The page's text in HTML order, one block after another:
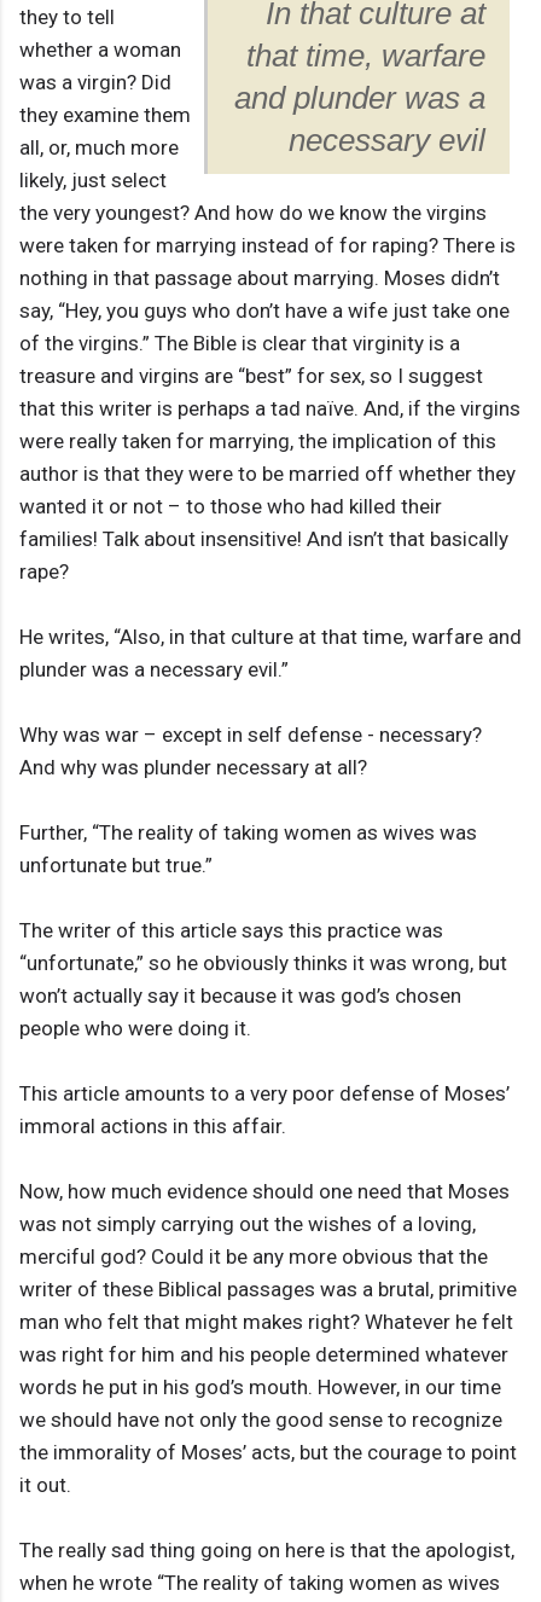
In that culture at
that time, warfare
and plunder was a
necessary evil
they to tell
whether a woman
was a virgin? Did
they examine them
all, or, much more
likely, just select
the very youngest? And how do we know the virgins
were taken for marrying instead of for raping? There is
nothing in that passage about marrying. Moses didn’t
say, “Hey, you guys who don’t have a wife just take one
of the virgins.” The Bible is clear that virginity is a
treasure and virgins are “best” for sex, so I suggest
that this writer is perhaps a tad naïve. And, if the virgins
were really taken for marrying, the implication of this
author is that they were to be married off whether they
wanted it or not – to those who had killed their
families! Talk about insensitive! And isn’t that basically
rape?
He writes, “Also, in that culture at that time, warfare and
plunder was a necessary evil.”
Why was war – except in self defense - necessary?
And why was plunder necessary at all?
Further, “The reality of taking women as wives was
unfortunate but true.”
The writer of this article says this practice was
“unfortunate,” so he obviously thinks it was wrong, but
won’t actually say it because it was god’s chosen
people who were doing it.
This article amounts to a very poor defense of Moses’
immoral actions in this affair.
Now, how much evidence should one need that Moses
was not simply carrying out the wishes of a loving,
merciful god? Could it be any more obvious that the
writer of these Biblical passages was a brutal, primitive
man who felt that might makes right? Whatever he felt
was right for him and his people determined whatever
words he put in his god’s mouth. However, in our time
we should have not only the good sense to recognize
the immorality of Moses’ acts, but the courage to point
it out.
The really sad thing going on here is that the apologist,
when he wrote “The reality of taking women as wives